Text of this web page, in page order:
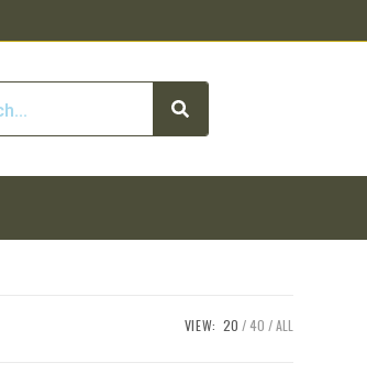
VIEW: 20 40 ALL